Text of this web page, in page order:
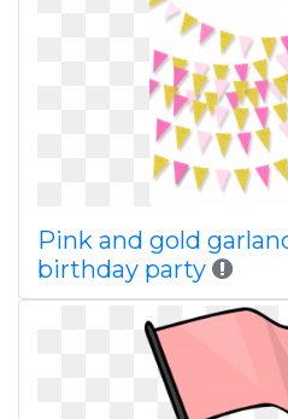
Pink and gold
birthday party